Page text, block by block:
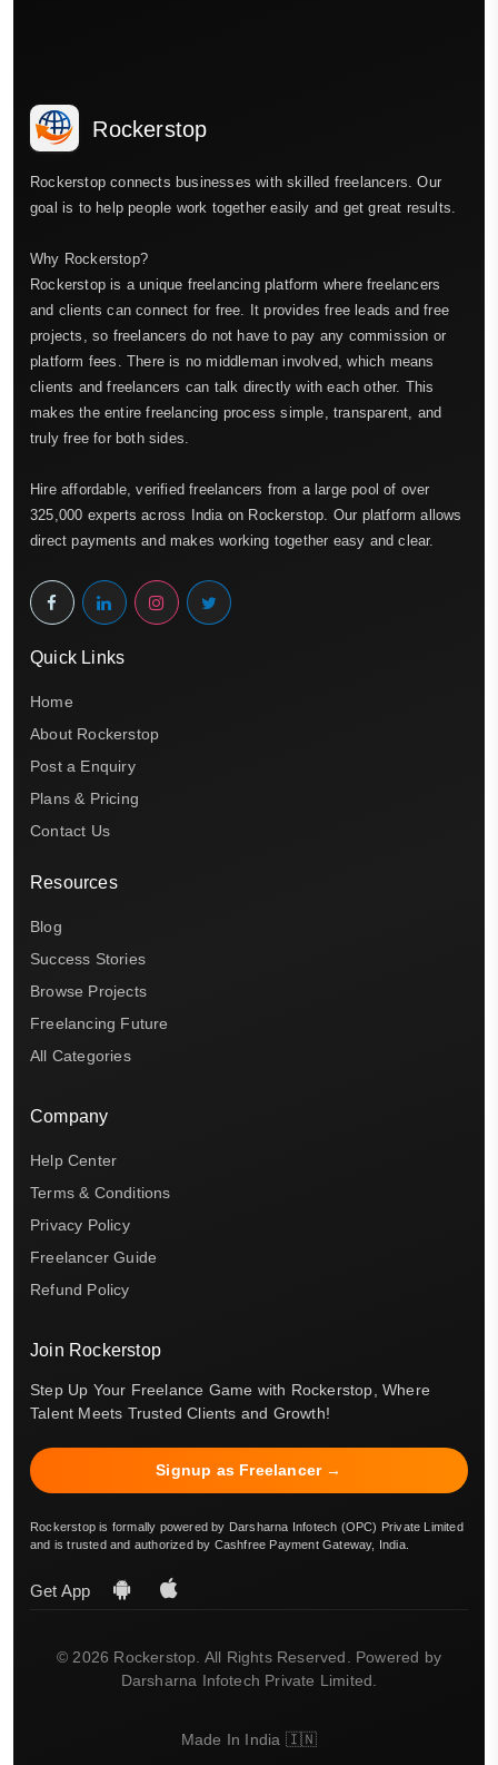
Rockerstop
Rockerstop connects businesses with skilled freelancers. Our
goal is to help people work together easily and get great results.
Why Rockerstop?
Rockerstop is a unique freelancing platform where freelancers
and clients can connect for free. It provides free leads and free
projects, so freelancers do not have to pay any commission or
platform fees. There is no middleman involved, which means
clients and freelancers can talk directly with each other. This
makes the entire freelancing process simple, transparent, and
truly free for both sides.
Hire affordable, verified freelancers from a large pool of over
325,000 experts across India on Rockerstop. Our platform allows
direct payments and makes working together easy and clear.
Quick Links
Home
About Rockerstop
Post a Enquiry
Plans & Pricing
Contact Us
Resources
Blog
Success Stories
Browse Projects
Freelancing Future
All Categories
Company
Help Center
Terms & Conditions
Privacy Policy
Freelancer Guide
Refund Policy
Join Rockerstop
Step Up Your Freelance Game with Rockerstop, Where
Talent Meets Trusted Clients and Growth!
Signup as Freelancer →
Rockerstop is formally powered by Darsharna Infotech (OPC) Private Limited
and is trusted and authorized by Cashfree Payment Gateway, India.
Get App
© 2026 Rockerstop. All Rights Reserved. Powered by
Darsharna Infotech Private Limited.
Made In India 🇮🇳